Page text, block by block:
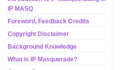
IP MASQ
Foreword, Feedback Credits
Copyright Disclaimer
Background Knowledge
What is IP Masquerade?